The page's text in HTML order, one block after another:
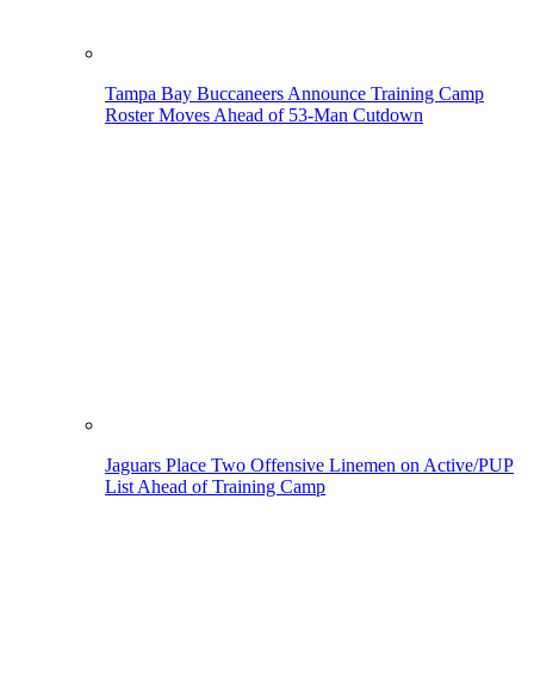
Tampa Bay Buccaneers Announce Training Camp
Roster Moves Ahead of 53-Man Cutdown
Jaguars Place Two Offensive Linemen on Active/PUP
List Ahead of Training Camp